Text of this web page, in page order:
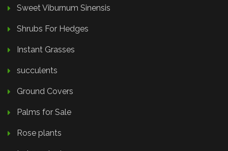
Sweet Viburnum Sinensis
Shrubs For Hedges
Instant Grasses
succulents
Ground Covers
Palms for Sale
Rose plants